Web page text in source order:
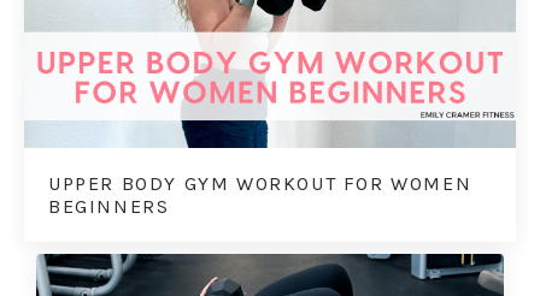
UPPER BODY GYM WORKOUT FOR WOMEN
BEGINNERS